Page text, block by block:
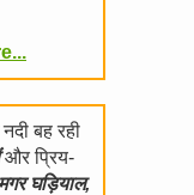
बह रही
और प्रिय-
घड़ियाल,